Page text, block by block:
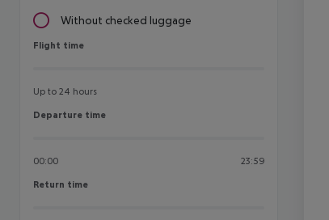
Without checked luggage
Flight time
Flight time
Up to 24 hours
Departure time
Departure time
00:00 23:59
Return time
Return time